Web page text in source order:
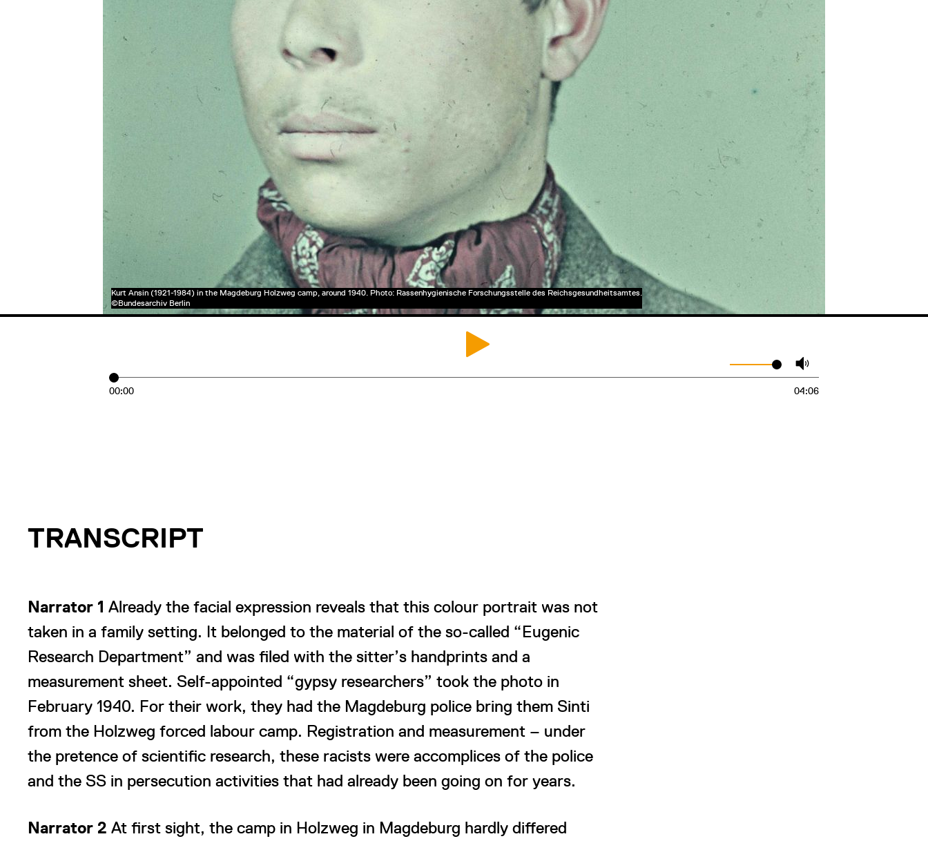
Kurt Ansin (1921-1984) in the Magdeburg Holzweg camp, around 1940. Photo: Rassenhygienische Forschungsstelle des Reichsgesundheitsamtes.
©Bundesarchiv Berlin
00:00 04:06
TRANSCRIPT
Narrator 1 Already the facial expression reveals that this colour portrait was not
taken in a family setting. It belonged to the material of the so-called “Eugenic
Research Department” and was filed with the sitter’s handprints and a
measurement sheet. Self-appointed “gypsy researchers” took the photo in
February 1940. For their work, they had the Magdeburg police bring them Sinti
from the Holzweg forced labour camp. Registration and measurement – under
the pretence of scientific research, these racists were accomplices of the police
and the SS in persecution activities that had already been going on for years.
Narrator 2 At first sight, the camp in Holzweg in Magdeburg hardly differed